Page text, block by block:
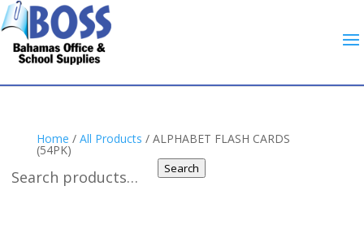
Search
Home / All Products / ALPHABET FLASH CARDS
(54PK)